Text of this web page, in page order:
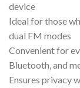
device
Ideal for those
dual FM modes
Convenient for
Bluetooth, and
Ensures privacy